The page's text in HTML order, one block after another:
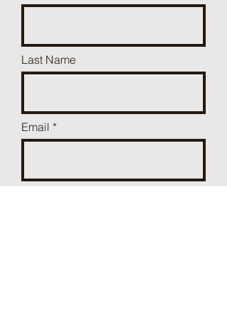
Last Name
Email